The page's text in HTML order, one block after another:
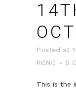
Posted at
RCNC
0
This is the